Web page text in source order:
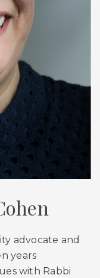
advocate and
years
with Rabbi